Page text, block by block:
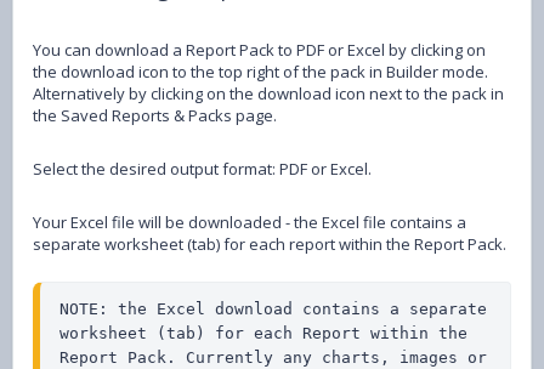
You can download a Report Pack to PDF or Excel by clicking on
the download icon to the top right of the pack in Builder mode.
Alternatively by clicking on the download icon next to the pack in
the Saved Reports & Packs page.
Select the desired output format: PDF or Excel.
Your Excel file will be downloaded - the Excel file contains a
separate worksheet (tab) for each report within the Report Pack.
NOTE: the Excel download contains a separate
worksheet (tab) for each Report within the
Report Pack. Currently any charts, images or